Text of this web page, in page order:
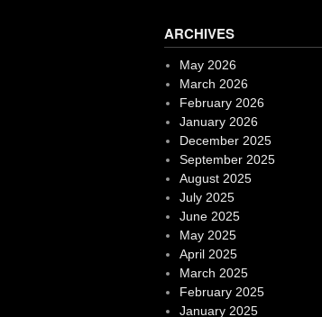
ARCHIVES
May 2026
March 2026
February 2026
January 2026
December 2025
September 2025
August 2025
July 2025
June 2025
May 2025
April 2025
March 2025
February 2025
January 2025